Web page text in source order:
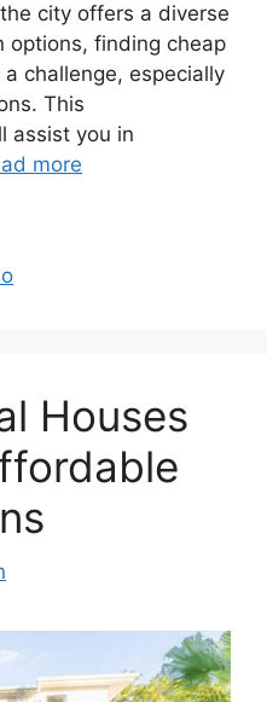
city offers a diverse
options, finding cheap
challenge, especially
This
assist you in
more
Houses